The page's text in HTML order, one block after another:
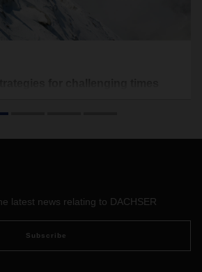
the journey toward new horizons.
latest news relating to DACHSER
Subscribe